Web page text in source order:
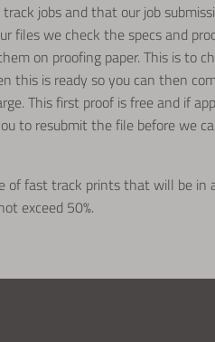
jobs and that our job
files we check the specs and
on proofing paper. This is to
this is ready so you can then
This first proof is free and if
to resubmit the file before we
of fast track prints that will be
exceed 50%.